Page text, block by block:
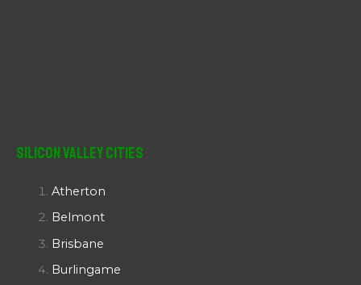
Silicon Valley Cities
Atherton
Belmont
Brisbane
Burlingame